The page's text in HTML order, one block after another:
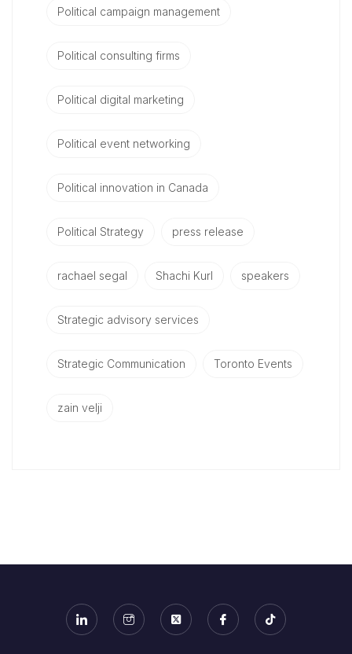
Political campaign management
Political consulting firms
Political digital marketing
Political event networking
Political innovation in Canada
Political Strategy press release
rachael segal Shachi Kurl speakers
Strategic advisory services
Strategic Communication Toronto Events
zain velji